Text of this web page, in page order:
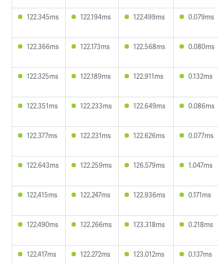
122.345ms 122.194ms 122.499ms 0.079ms
122.366ms 122.173ms 122.568ms 0.080ms
122.325ms 122.189ms 122.911ms 0.132ms
122.351ms 122.233ms 122.649ms 0.086ms
122.377ms 122.231ms 122.626ms 0.077ms
122.643ms 122.259ms 126.579ms 1.047ms
122.415ms 122.247ms 122.936ms 0.171ms
122.490ms 122.266ms 123.318ms 0.218ms
122.417ms 122.272ms 123.012ms 0.137ms